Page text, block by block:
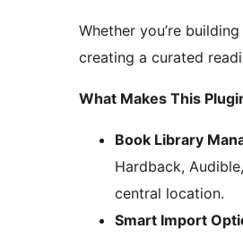
Whether you’re
creating a curated
What Makes This
Book Library
Hardback,
central location.
Smart Import